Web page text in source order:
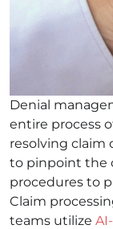
Denial
entire process
resolving claim
to pinpoint the
procedures to
Claim
teams utilize